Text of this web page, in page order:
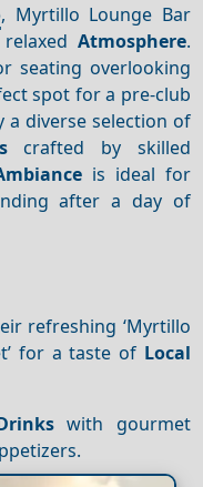
, Myrtillo Lounge Bar
Atmosphere.
seating overlooking
spot for a pre-club
a diverse selection of
crafted by skilled
is ideal for
after a day of
refreshing ‘Myrtillo
for a taste of Local
with gourmet